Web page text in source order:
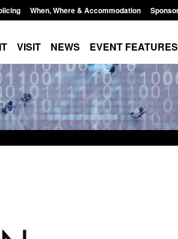
When, Where & Accommodation
VISIT NEWS EVENT FEATURES
English Channel